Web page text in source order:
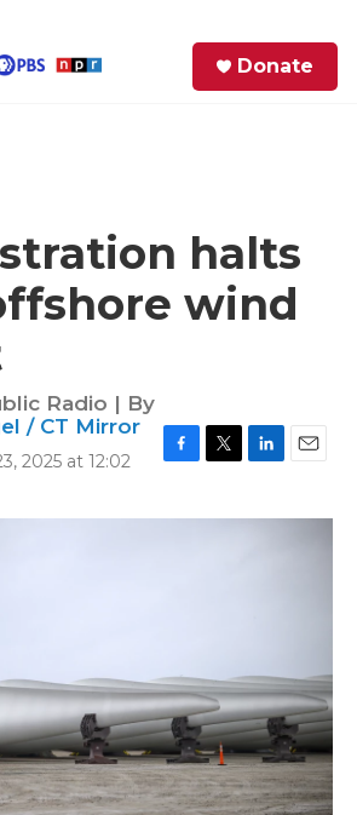
Donate
halts
wind
Radio | By
/ CT Mirror
2025 at 12:02
c
i
n
a